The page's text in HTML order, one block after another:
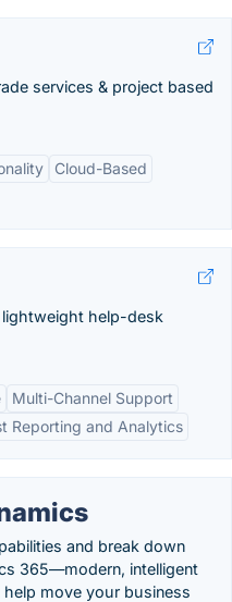
services & project based
Cloud-Based
help-desk
Multi-Channel Support
Reporting and Analytics
and break down
365—modern, intelligent
move your business